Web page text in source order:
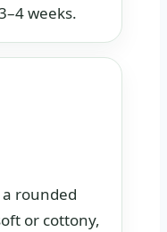
weeks.
rounded
or cottony,